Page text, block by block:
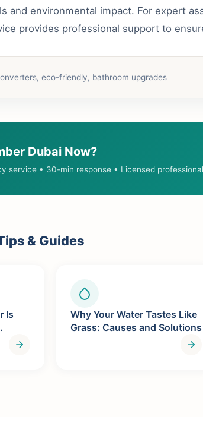
and environmental impact. For expert
provides professional support to
eco-friendly, bathroom upgrades
Dubai Now?
service • 30-min response • Licensed
& Guides
Is
Why Your Water Tastes Like
Grass: Causes and Solutions